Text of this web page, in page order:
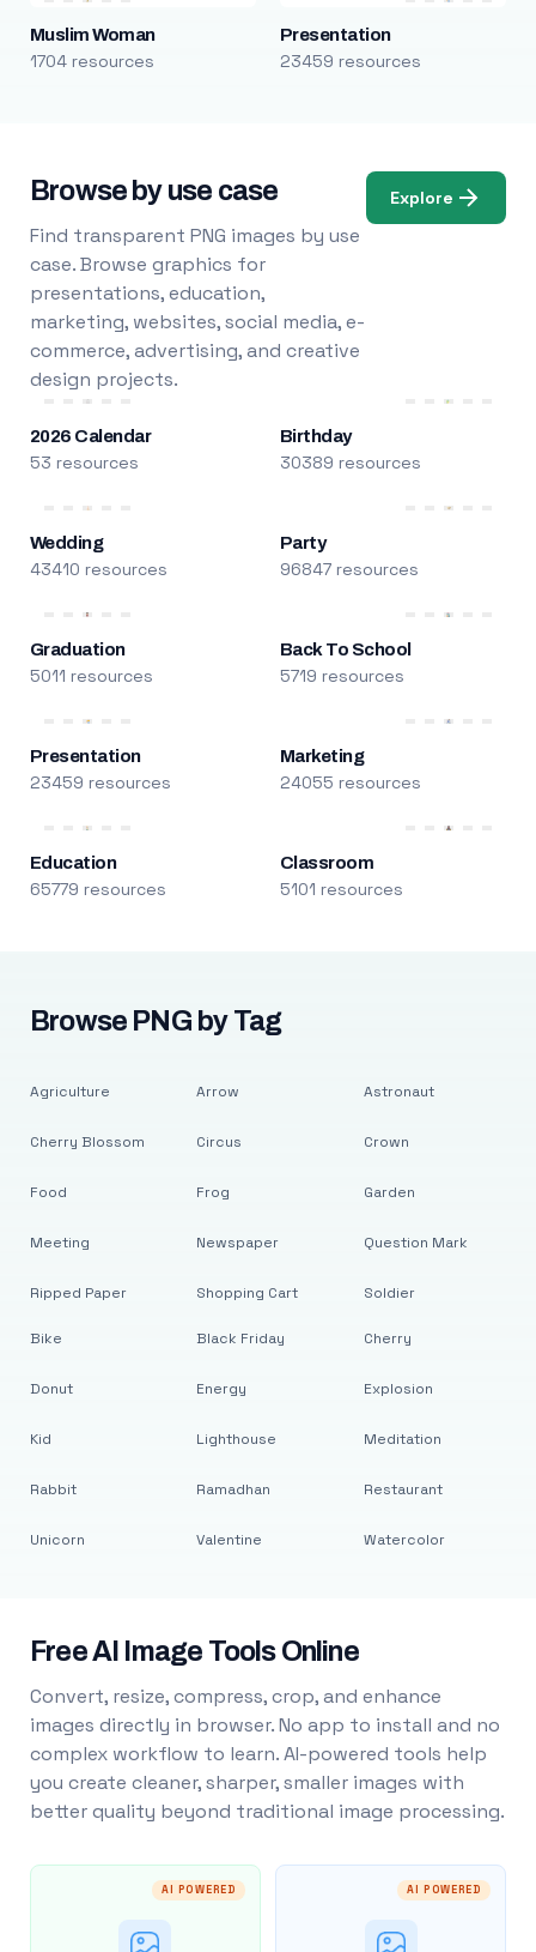
Muslim Woman
1704 resources
Presentation
23459 resources
Browse by use case
Find transparent PNG images by use
case. Browse graphics for
presentations, education,
marketing, websites, social media, e-
commerce, advertising, and creative
design projects.
Explore
2026 Calendar
53 resources
Birthday
30389 resources
Wedding
43410 resources
Party
96847 resources
Graduation
5011 resources
Back To School
5719 resources
Presentation
23459 resources
Marketing
24055 resources
Education
65779 resources
Classroom
5101 resources
Browse PNG by Tag
Agriculture
Cherry Blossom
Food
Meeting
Ripped Paper
Arrow
Circus
Frog
Newspaper
Shopping Cart
Astronaut
Crown
Garden
Question Mark
Soldier
Bike
Donut
Kid
Rabbit
Unicorn
Black Friday
Energy
Lighthouse
Ramadhan
Valentine
Cherry
Explosion
Meditation
Restaurant
Watercolor
Free AI Image Tools Online
Convert, resize, compress, crop, and enhance
images directly in browser. No app to install and no
complex workflow to learn. AI-powered tools help
you create cleaner, sharper, smaller images with
better quality beyond traditional image processing.
AI POWERED AI POWERED